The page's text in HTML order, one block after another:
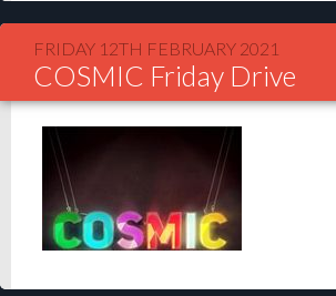
FRIDAY 12TH FEBRUARY 2021
COSMIC Friday Drive